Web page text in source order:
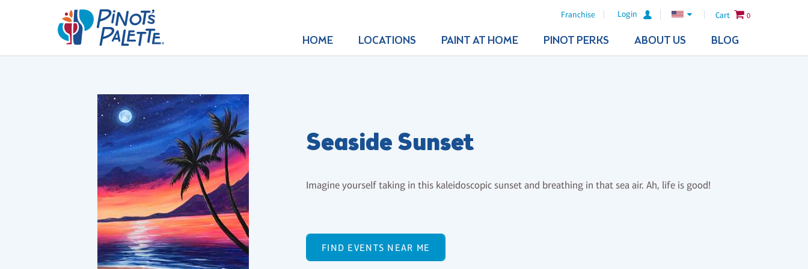
Franchise Login Cart 0
HOME LOCATIONS PAINT AT HOME PINOT PERKS ABOUT US BLOG
Seaside Sunset
Imagine yourself taking in this kaleidoscopic sunset and breathing in that sea air. Ah, life is good!
FIND EVENTS NEAR ME